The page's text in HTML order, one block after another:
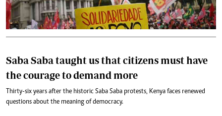
Saba Saba taught us that citizens must have
the courage to demand more
Thirty-six years after the historic Saba Saba protests, Kenya faces renewed
questions about the meaning of democracy.